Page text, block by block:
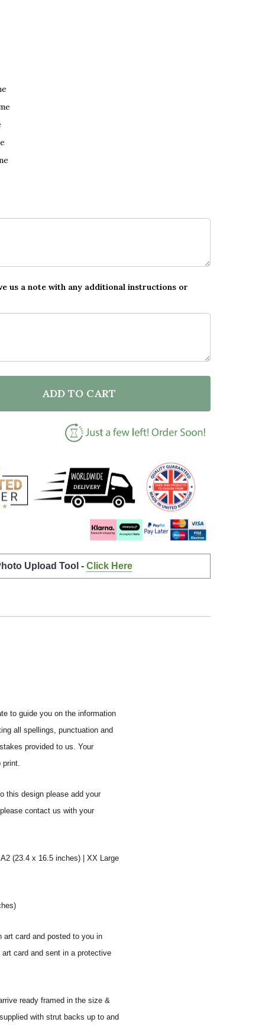
us a note with any additional instructions or
PASSING DRIVING TEST CONGRATULATIONS PINK
OF PASSING DRIVING TEST
ADD TO CART
Upload Tool - Click Here
to guide you on the information
all spellings, punctuation and
provided to us. Your
this design please add your
contact us with your
(23.4 x 16.5 inches) | XX Large
art card and posted to you in
card and sent in a protective
ready framed in the size &
with strut backs up to and